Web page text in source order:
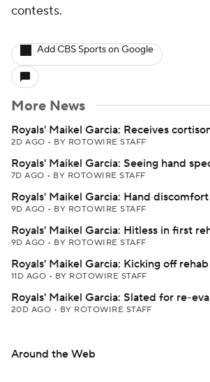
contests.
Add CBS Sports on Google
More News
Royals' Maikel Garcia: Receives
2D AGO • BY ROTOWIRE STAFF
Royals' Maikel Garcia: Seeing hand
7D AGO • BY ROTOWIRE STAFF
Royals' Maikel Garcia: Hand
9D AGO • BY ROTOWIRE STAFF
Royals' Maikel Garcia: Hitless in first
9D AGO • BY ROTOWIRE STAFF
Royals' Maikel Garcia: Kicking off
11D AGO • BY ROTOWIRE STAFF
Royals' Maikel Garcia: Slated for re-
20D AGO • BY ROTOWIRE STAFF
Around the Web